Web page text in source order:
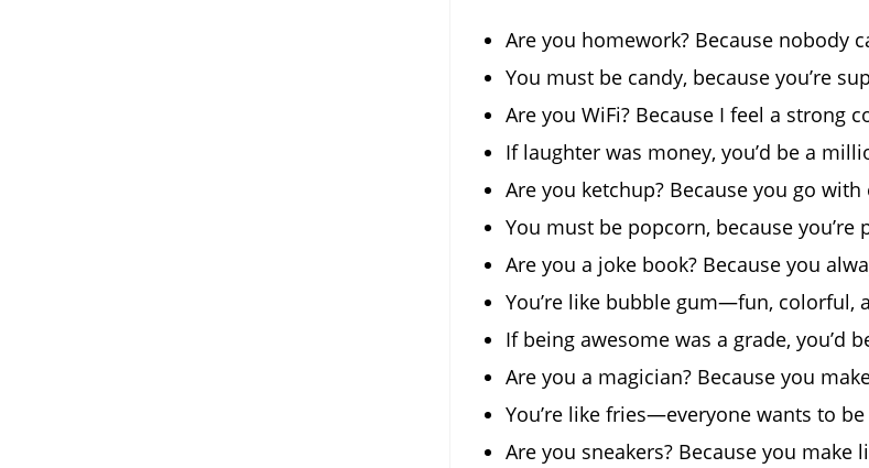
Are you homework? Because nobody
You must be candy, because you’re
Are you WiFi? Because I feel a strong
If laughter was money, you’d be a
Are you ketchup? Because you go with
You must be popcorn, because you’re
Are you a joke book? Because you
You’re like bubble gum—fun, colorful,
If being awesome was a grade, you’d
Are you a magician? Because you
You’re like fries—everyone wants to
Are you sneakers? Because you make